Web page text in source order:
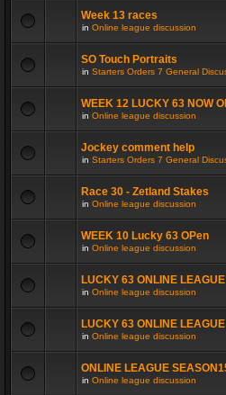
Week 13 races
in Online league discussion
SO Touch Portraits
in Starters Orders 7 General
WEEK 12 LUCKY 63 NOW
in Online league discussion
Jockey comment help
in Starters Orders 7 General
Race 30 - Zetland Stakes
in Online league discussion
WEEK 10 Lucky 63 OPen
in Online league discussion
LUCKY 63 ONLINE
in Online league discussion
LUCKY 63 ONLINE
in Online league discussion
ONLINE LEAGUE
in Online league discussion